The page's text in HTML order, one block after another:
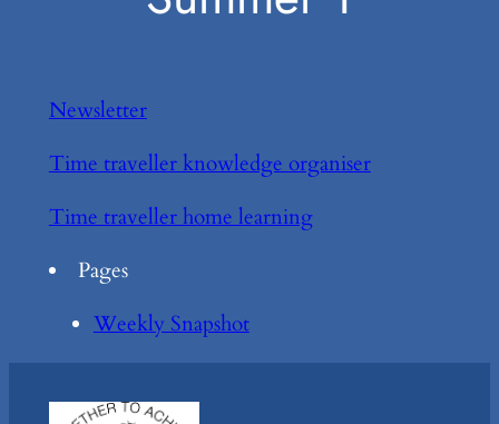
Newsletter
Time traveller knowledge organiser
Time traveller home learning
Pages
Weekly Snapshot